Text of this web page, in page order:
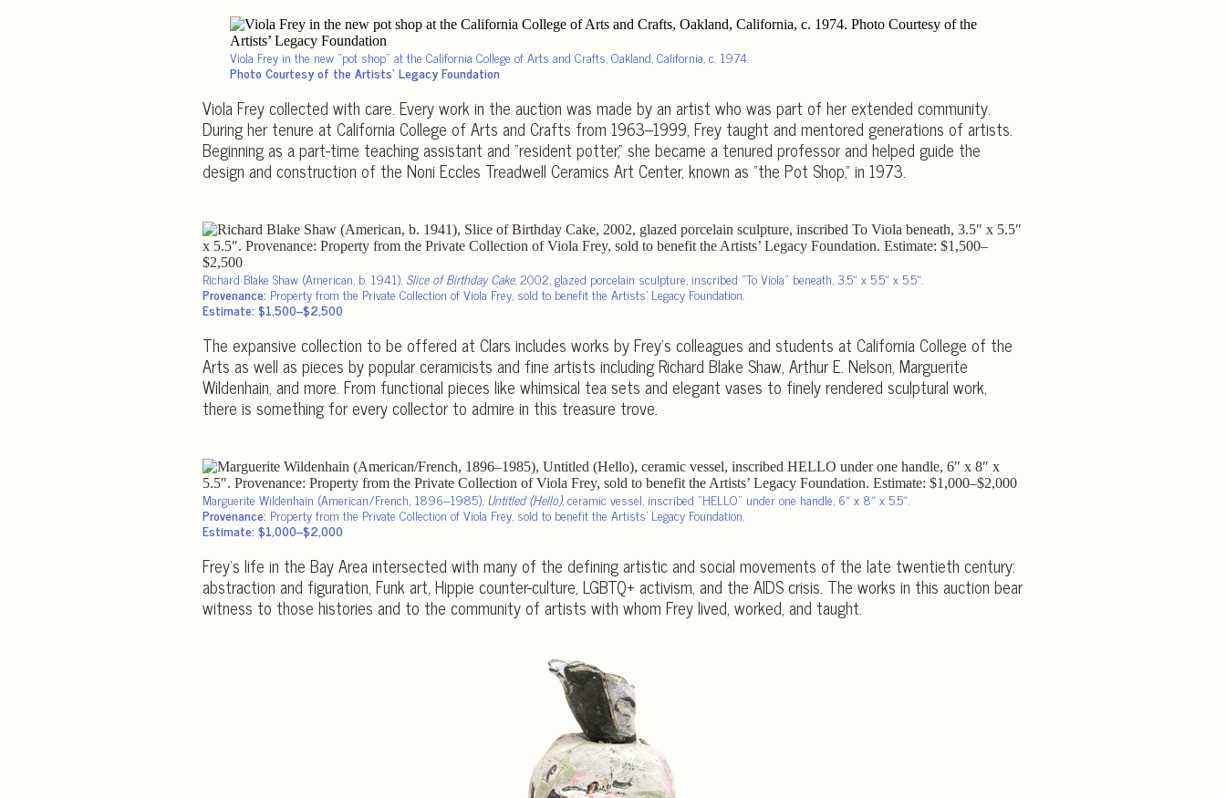
Viola Frey in the new pot shop at the California College of Arts and Crafts, Oakland, California, c. 1974.
Photo Courtesy of the Artists’ Legacy Foundation
Viola Frey collected with care. Every work in the auction was made by an artist who was part of her extended community.
During her tenure at California College of Arts and Crafts from 1963–1999, Frey taught and mentored generations of artists.
Beginning as a part-time teaching assistant and “resident potter,” she became a tenured professor and helped guide the
design and construction of the Noni Eccles Treadwell Ceramics Art Center, known as “the Pot Shop,” in 1973.
Richard Blake Shaw (American, b. 1941), Slice of Birthday Cake, 2002, glazed porcelain sculpture, inscribed To Viola beneath, 3.5″ x 5.5″ x 5.5″.
Provenance: Property from the Private Collection of Viola Frey, sold to benefit the Artists’ Legacy Foundation.
Estimate: $1,500–$2,500
The expansive collection to be offered at Clars includes works by Frey’s colleagues and students at California College of the
Arts as well as pieces by popular ceramicists and fine artists including Richard Blake Shaw, Arthur E. Nelson, Marguerite
Wildenhain, and more. From functional pieces like whimsical tea sets and elegant vases to finely rendered sculptural work,
there is something for every collector to admire in this treasure trove.
Marguerite Wildenhain (American/French, 1896–1985), Untitled (Hello), ceramic vessel, inscribed HELLO under one handle, 6″ x 8″ x 5.5″.
Provenance: Property from the Private Collection of Viola Frey, sold to benefit the Artists’ Legacy Foundation.
Estimate: $1,000–$2,000
Frey’s life in the Bay Area intersected with many of the defining artistic and social movements of the late twentieth century:
abstraction and figuration, Funk art, Hippie counter-culture, LGBTQ+ activism, and the AIDS crisis. The works in this auction bear
witness to those histories and to the community of artists with whom Frey lived, worked, and taught.